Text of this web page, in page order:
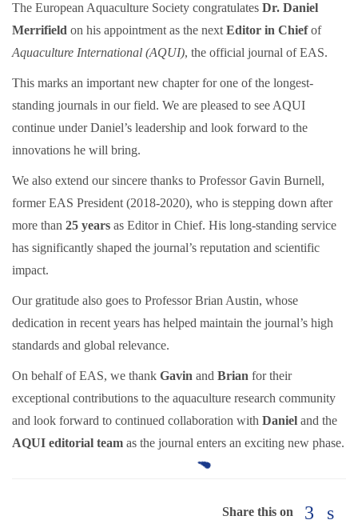
The European Aquaculture Society congratulates Dr. Daniel
Merrifield on his appointment as the next Editor in Chiefof
Aquaculture International (AQUI), the official journal of EAS.
This marks an important new chapter for one of the longest-
standing journals in our field. We are pleased to see AQUI
continue under Daniel’s leadership and look forward to the
innovations he will bring.
We also extend our sincere thanks to Professor Gavin Burnell,
former EAS President (2018-2020), who is stepping down after
more than 25 years as Editor in Chief. His long-standing service
has significantly shaped the journal’s reputation and scientific
impact.
Our gratitude also goes to Professor Brian Austin, whose
dedication in recent years has helped maintain the journal’s high
standards and global relevance.
On behalf of EAS, we thank Gavin and Brian for their
exceptional contributions to the aquaculture research community
and look forward to continued collaboration with Daniel and the
AQUI editorial team as the journal enters an exciting new phase.
Share this on